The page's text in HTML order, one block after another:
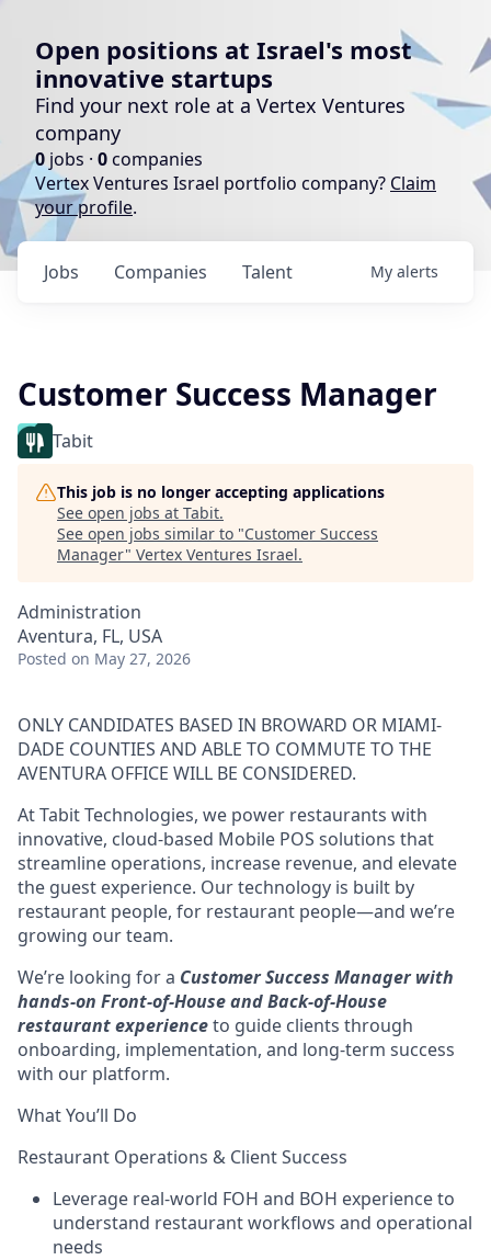
Open positions at Israel's most
innovative startups
Find your next role at a Vertex Ventures
company
0 jobs · 0companies
Vertex Ventures Israel portfolio company? Claim
your profile.
Jobs Companies Talent My alerts
Customer Success Manager
Tabit
This job is no longer accepting applications
See open jobs at Tabit.
See open jobs similar to "Customer Success
Manager" Vertex Ventures Israel.
Administration
Aventura, FL, USA
Posted on May 27, 2026
ONLY CANDIDATES BASED IN BROWARD OR MIAMI-
DADE COUNTIES AND ABLE TO COMMUTE TO THE
AVENTURA OFFICE WILL BE CONSIDERED.
At Tabit Technologies, we power restaurants with
innovative, cloud-based Mobile POS solutions that
streamline operations, increase revenue, and elevate
the guest experience. Our technology is built by
restaurant people, for restaurant people—and we’re
growing our team.
We’re looking for a Customer Success Manager with
hands-on Front-of-House and Back-of-House
restaurant experienceto guide clients through
onboarding, implementation, and long-term success
with our platform.
What You’ll Do
Restaurant Operations & Client Success
Leverage real-world FOH and BOH experience to
understand restaurant workflows and operational
needs